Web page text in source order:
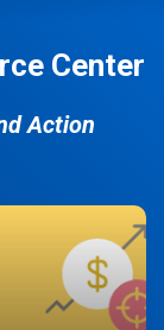
Center
Action